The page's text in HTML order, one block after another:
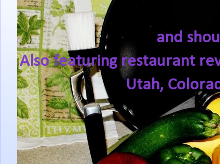
and
Also featuring restaurant
Utah,